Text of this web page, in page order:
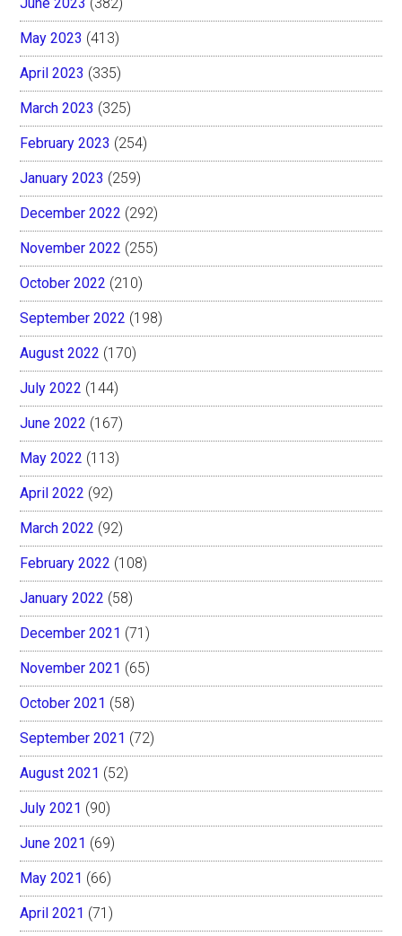
May 2023 (413)
April 2023 (335)
March 2023 (325)
February 2023 (254)
January 2023 (259)
December 2022 (292)
November 2022 (255)
October 2022 (210)
September 2022 (198)
August 2022 (170)
July 2022 (144)
June 2022 (167)
May 2022 (113)
April 2022 (92)
March 2022 (92)
February 2022 (108)
January 2022 (58)
December 2021 (71)
November 2021 (65)
October 2021 (58)
September 2021 (72)
August 2021 (52)
July 2021 (90)
June 2021 (69)
May 2021 (66)
April 2021 (71)